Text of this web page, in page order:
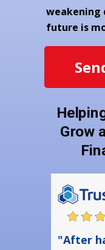
"After
weakening
future is
Grow